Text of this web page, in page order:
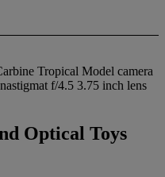
Tropical Model camera
f/4.5 3.75 inch lens
Optical Toys